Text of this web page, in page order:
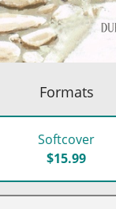
Formats
Softcover
$15.99